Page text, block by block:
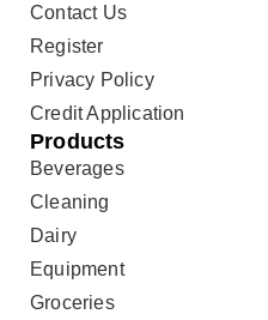
Contact Us
Register
Privacy Policy
Credit Application
Products
Beverages
Cleaning
Dairy
Equipment
Groceries